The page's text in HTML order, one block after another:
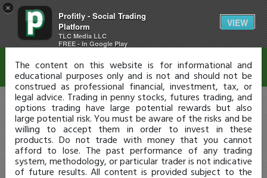
×
Profitly - Social Trading
Platform
TLC Media LLC
FREE - In Google Play
VIEW
Disclaimer
The content on this website is for informational and
educational purposes only and is not and should not be
construed as professional financial, investment, tax, or
legal advice. Trading in penny stocks, futures trading, and
options trading have large potential rewards but also
large potential risk. You must be aware of the risks and be
willing to accept them in order to invest in these
products. Do not trade with money that you cannot
afford to lose. The past performance of any trading
system, methodology, or particular trader is not indicative
of future results. All content is provided subject to the